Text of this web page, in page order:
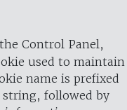
Control Panel,
used to maintain
name is prefixed
followed by